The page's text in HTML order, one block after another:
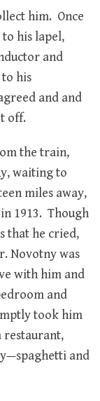
him. Once
his lapel,
and
his
and and
off.
the train,
waiting to
miles away,
1913. Though
that he cried,
Novotny was
with him and
and
took him
restaurant,
and